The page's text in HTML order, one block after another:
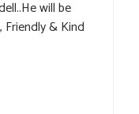
will be
Friendly & Kind